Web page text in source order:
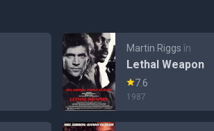
Martin Riggs în
Lethal Weapon
7.6
1987